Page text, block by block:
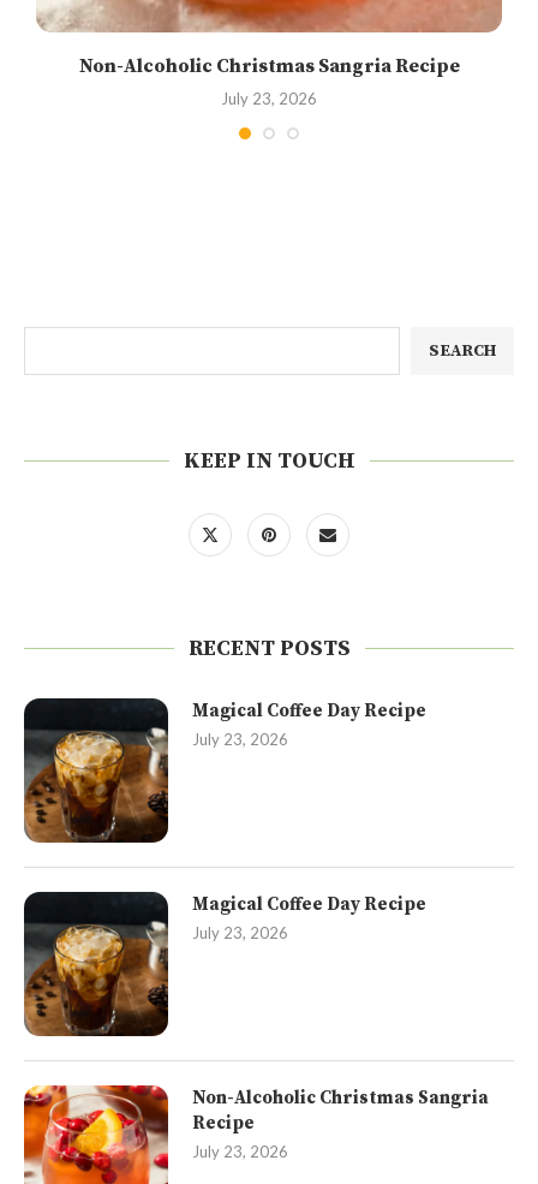
Non-Alcoholic Christmas Sangria Recipe
July 23, 2026
SEARCH
KEEP IN TOUCH
RECENT POSTS
Magical Coffee Day Recipe
July 23, 2026
Magical Coffee Day Recipe
July 23, 2026
Non-Alcoholic Christmas Sangria
Recipe
July 23, 2026